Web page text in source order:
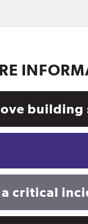
building
critical